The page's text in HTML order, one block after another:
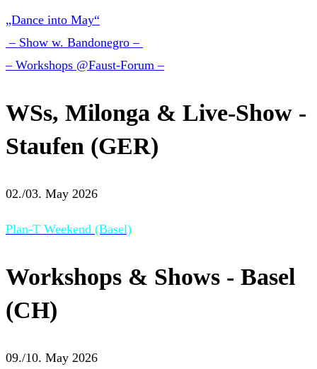
„Dance into May“
– Show w. Bandonegro –
– Workshops @Faust-Forum –
WSs, Milonga & Live-Show -
Staufen (GER)
02./03. May 2026
Plan-T Weekend (Basel)
Workshops & Shows - Basel
(CH)
09./10. May 2026